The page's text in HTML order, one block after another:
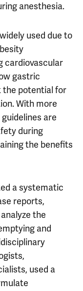
anesthesia.
used due to
cardiovascular
gastric
the potential for
With more
are
during
the benefits
a systematic
reports,
the
and
used a